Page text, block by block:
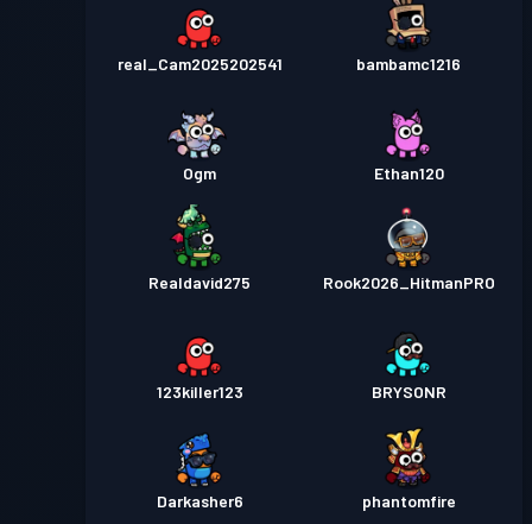
real_Cam2025202541 bambamc1216
Ogm Ethan120
Realdavid275 Rook2026_HitmanPRO
123killer123 BRYSONR
Darkasher6 phantomfire